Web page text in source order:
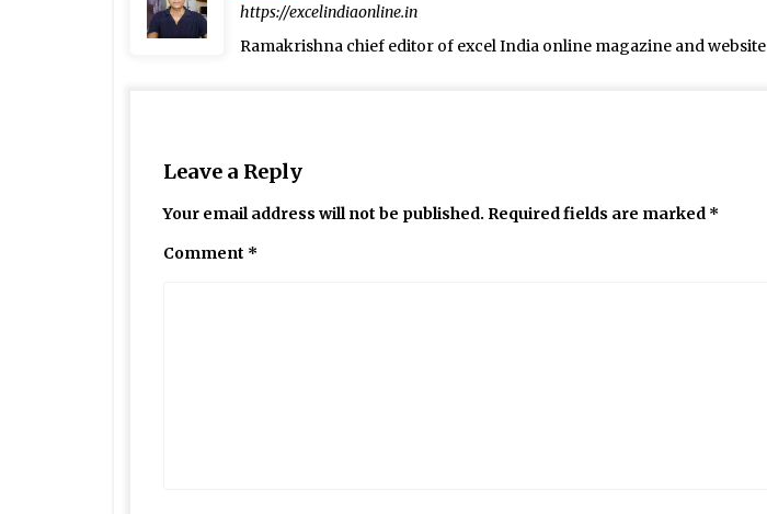
https://excelindiaonline.in
Ramakrishna chief editor of excel India online magazine and website
Leave a Reply
Your email address will not be published. Required fields are marked *
Comment *